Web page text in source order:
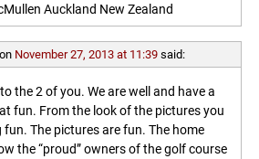
Auckland New Zealand
on November 27, 2013 at 11:39 said:
the 2 of you. We are well and have a
fun. From the look of the pictures you
The pictures are fun. The home
the “proud” owners of the golf course